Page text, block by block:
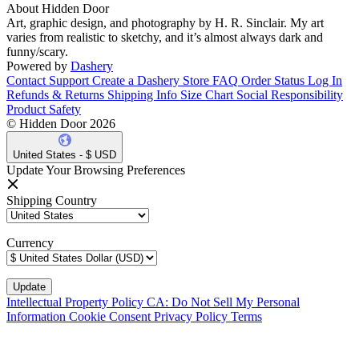
About Hidden Door
Art, graphic design, and photography by H. R. Sinclair. My art
varies from realistic to sketchy, and it’s almost always dark and
funny/scary.
Powered by Dashery
Contact Support Create a Dashery Store FAQ Order Status Log In
Refunds & Returns Shipping Info Size Chart Social Responsibility
Product Safety
© Hidden Door 2026
United States - $ USD
Update Your Browsing Preferences
Shipping Country
Currency
Intellectual Property Policy CA: Do Not Sell My Personal
Information Cookie Consent Privacy Policy Terms